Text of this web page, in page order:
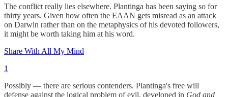
The conflict really lies elsewhere. Plantinga has been saying so for
thirty years. Given how often the EAAN gets misread as an attack
on Darwin rather than on the metaphysics of his devoted followers,
it might be worth taking him at his word.
Share With All My Mind
1
Possibly — there are serious contenders. Plantinga's free will
defense against the logical problem of evil, developed in God and